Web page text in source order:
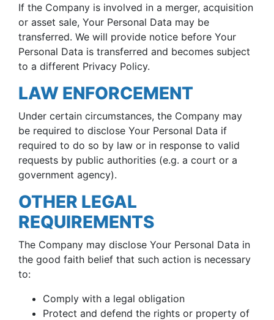
If the Company is involved in a merger, acquisition
or asset sale, Your Personal Data may be
transferred. We will provide notice before Your
Personal Data is transferred and becomes subject
to a different Privacy Policy.
LAW ENFORCEMENT
Under certain circumstances, the Company may
be required to disclose Your Personal Data if
required to do so by law or in response to valid
requests by public authorities (e.g. a court or a
government agency).
OTHER LEGAL
REQUIREMENTS
The Company may disclose Your Personal Data in
the good faith belief that such action is necessary
to:
Comply with a legal obligation
Protect and defend the rights or property of